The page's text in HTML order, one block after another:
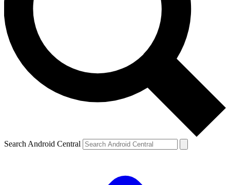
Search Android Central